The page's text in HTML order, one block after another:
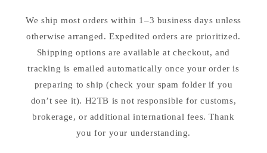
We ship most orders within 1–3 business days unless
otherwise arranged. Expedited orders are prioritized.
Shipping options are available at checkout, and
tracking is emailed automatically once your order is
preparing to ship (check your spam folder if you
don’t see it). H2TB is not responsible for customs,
brokerage, or additional international fees. Thank
you for your understanding.